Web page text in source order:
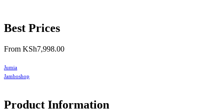
Best Prices
From KSh7,998.00
Jumia
Jamboshop
Product Information